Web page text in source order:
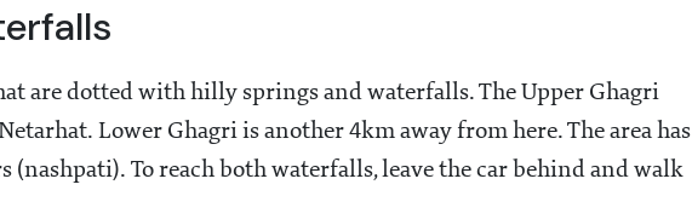
are dotted with hilly springs and waterfalls. The Upper Ghagri
Lower Ghagri is another 4km away from here. The area has
(nashpati). To reach both waterfalls, leave the car behind and walk